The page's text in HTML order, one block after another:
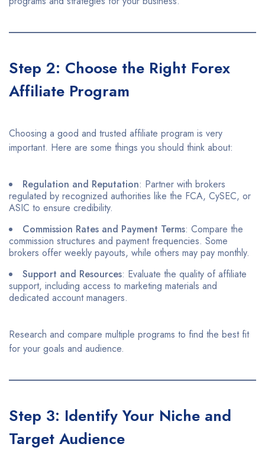
Step 2: Choose the Right Forex
Affiliate Program
Choosing a good and trusted affiliate program is very
important. Here are some things you should think about:
Regulation and Reputation: Partner with brokers
regulated by recognized authorities like the FCA, CySEC, or
ASIC to ensure credibility.​
Commission Rates and Payment Terms: Compare the
commission structures and payment frequencies. Some
brokers offer weekly payouts, while others may pay monthly.​
Support and Resources: Evaluate the quality of affiliate
support, including access to marketing materials and
dedicated account managers.​
Research and compare multiple programs to find the best fit
for your goals and audience.​
Step 3: Identify Your Niche and
Target Audience